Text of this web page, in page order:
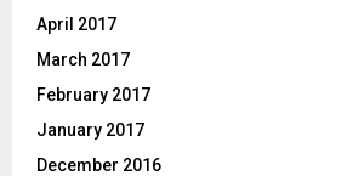
April 2017
March 2017
February 2017
January 2017
December 2016